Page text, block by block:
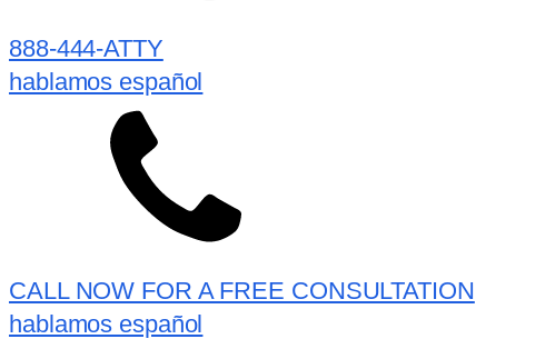
888-444-ATTY
hablamos español
CALL NOW FOR A FREE CONSULTATION
hablamos español